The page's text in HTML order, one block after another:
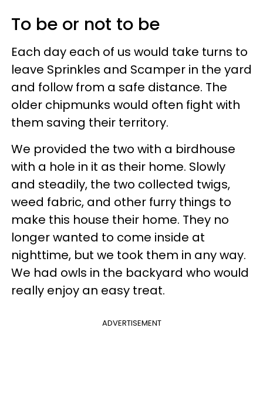
To be or not to be
Each day each of us would take turns to
leave Sprinkles and Scamper in the yard
and follow from a safe distance. The
older chipmunks would often fight with
them saving their territory.
We provided the two with a birdhouse
with a hole in it as their home. Slowly
and steadily, the two collected twigs,
weed fabric, and other furry things to
make this house their home. They no
longer wanted to come inside at
nighttime, but we took them in any way.
We had owls in the backyard who would
really enjoy an easy treat.
ADVERTISEMENT